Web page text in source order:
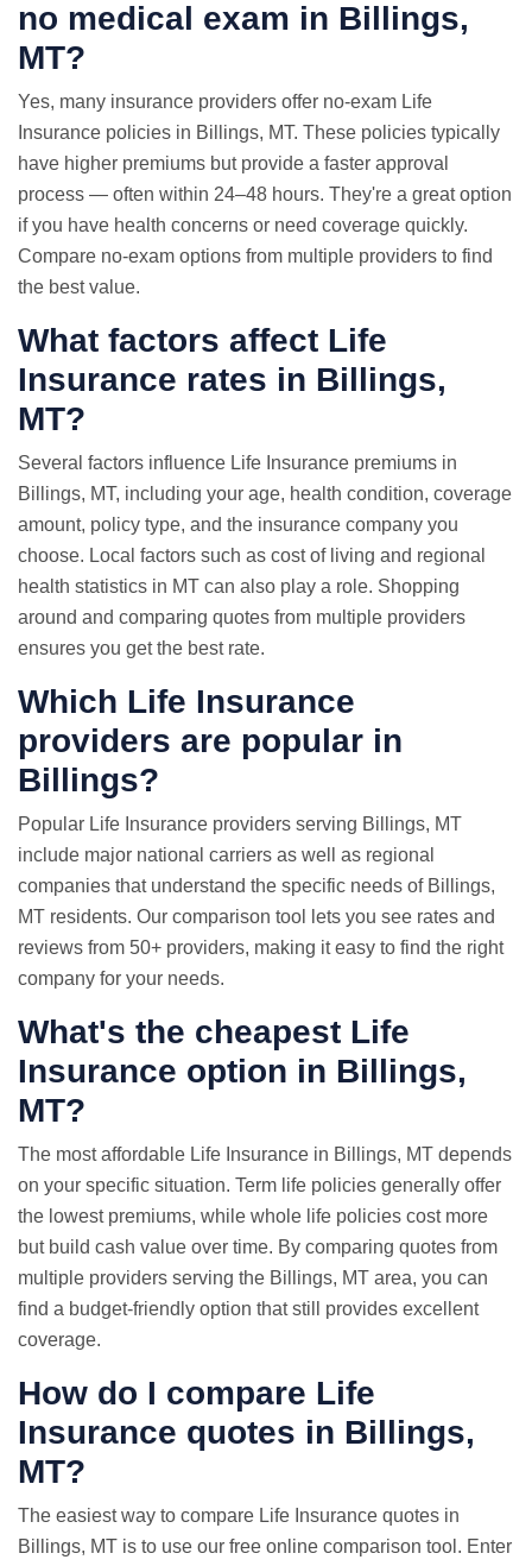
no medical exam in Billings,
MT?
Yes, many insurance providers offer no-exam Life
Insurance policies in Billings, MT. These policies typically
have higher premiums but provide a faster approval
process — often within 24–48 hours. They're a great option
if you have health concerns or need coverage quickly.
Compare no-exam options from multiple providers to find
the best value.
What factors affect Life
Insurance rates in Billings,
MT?
Several factors influence Life Insurance premiums in
Billings, MT, including your age, health condition, coverage
amount, policy type, and the insurance company you
choose. Local factors such as cost of living and regional
health statistics in MT can also play a role. Shopping
around and comparing quotes from multiple providers
ensures you get the best rate.
Which Life Insurance
providers are popular in
Billings?
Popular Life Insurance providers serving Billings, MT
include major national carriers as well as regional
companies that understand the specific needs of Billings,
MT residents. Our comparison tool lets you see rates and
reviews from 50+ providers, making it easy to find the right
company for your needs.
What's the cheapest Life
Insurance option in Billings,
MT?
The most affordable Life Insurance in Billings, MT depends
on your specific situation. Term life policies generally offer
the lowest premiums, while whole life policies cost more
but build cash value over time. By comparing quotes from
multiple providers serving the Billings, MT area, you can
find a budget-friendly option that still provides excellent
coverage.
How do I compare Life
Insurance quotes in Billings,
MT?
The easiest way to compare Life Insurance quotes in
Billings, MT is to use our free online comparison tool. Enter